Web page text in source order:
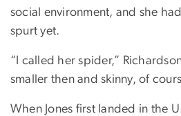
social environment, and she
spurt yet.
“I called her spider,”
smaller then and skinny, of
When Jones first landed in the